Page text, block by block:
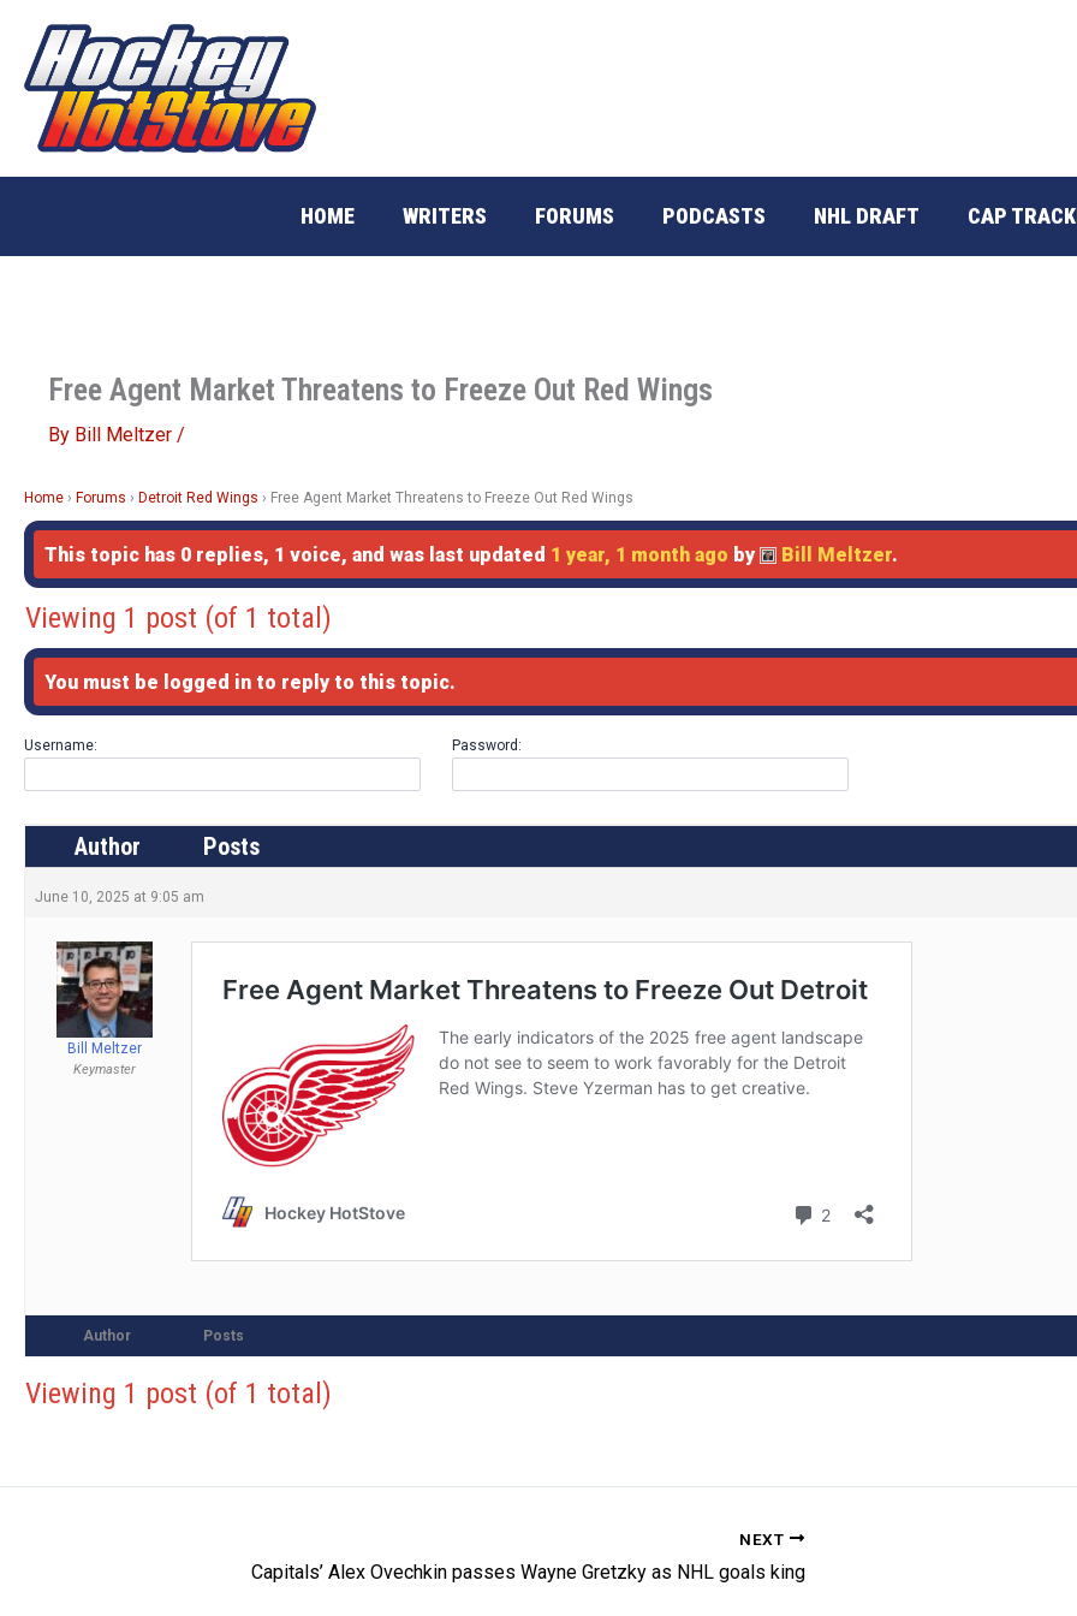
content
HOME WRITERS FORUMS PODCASTS NHL DRAFT CAP
Free Agent Market Threatens to Freeze Out Red Wings
By Bill Meltzer /
Home › Forums › Detroit Red Wings › Free Agent Market Threatens to Freeze Out Red Wings
This topic has 0 replies, 1 voice, and was last updated 1 year, 1 month ago by Bill Meltzer.
Viewing 1 post (of 1 total)
You must be logged in to reply to this topic.
Username:
Password:
Author Posts
June 10, 2025 at 9:05 am
Bill Meltzer
Keymaster
Author Posts
Viewing 1 post (of 1 total)
NEXT
Capitals’ Alex Ovechkin passes Wayne Gretzky as NHL goals king